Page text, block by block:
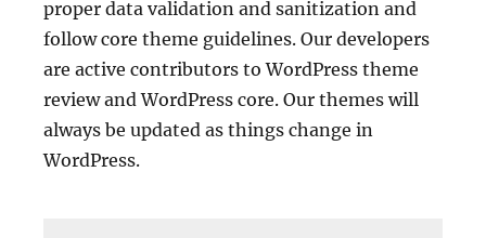
proper data validation and sanitization and
follow core theme guidelines. Our developers
are active contributors to WordPress theme
review and WordPress core. Our themes will
always be updated as things change in
WordPress.